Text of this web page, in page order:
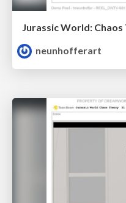
neunhofferart